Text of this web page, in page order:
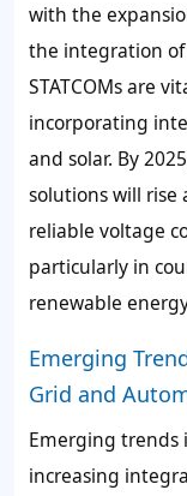
with the
the integration of
STATCOMs are
incorporating
and solar. By
solutions will rise
reliable voltage
particularly in
renewable
Emerging
Grid and
Emerging trends
increasing